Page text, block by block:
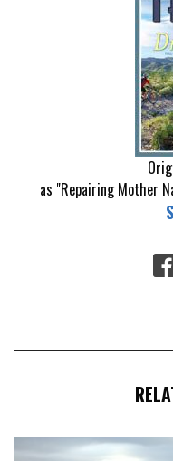
as "Repairing Mother